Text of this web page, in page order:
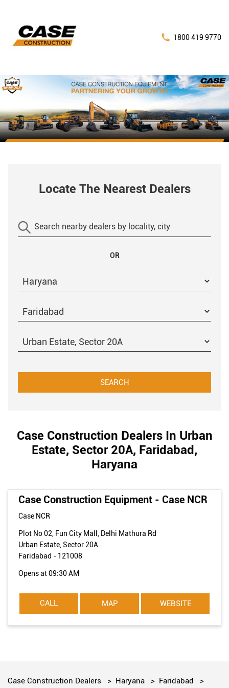
1800 419 9770
Locate The Nearest Dealers
OR
Case Construction Dealers In Urban
Estate, Sector 20A, Faridabad,
Haryana
Case Construction Equipment - Case NCR
Case NCR
Plot No 02, Fun City Mall, Delhi Mathura Rd
Urban Estate, Sector 20A
Faridabad - 121008
Opens at 09:30 AM
CALL MAP WEBSITE
Case Construction Dealers Haryana Faridabad